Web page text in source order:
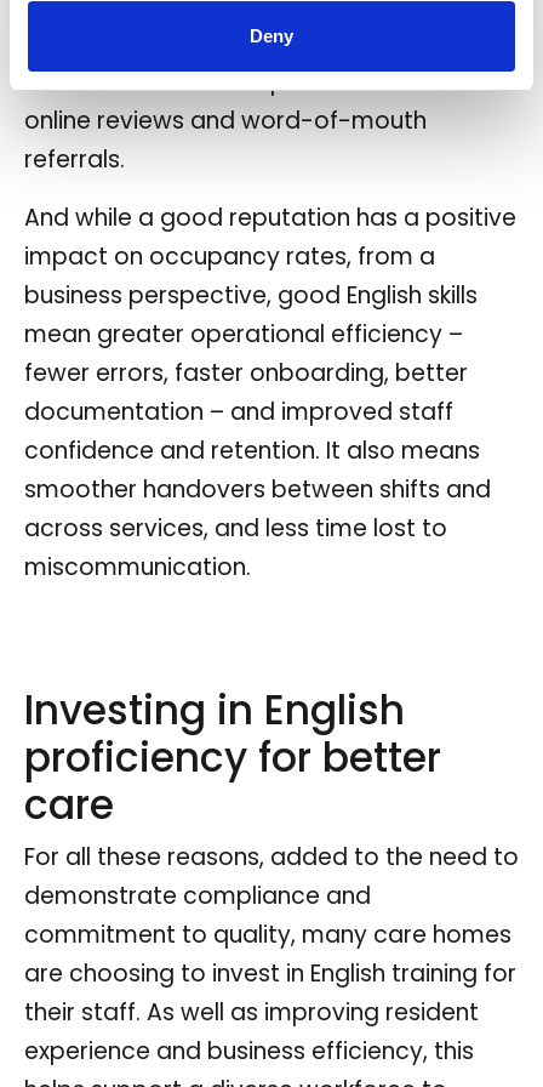
Deny
noting the positive impact of good
communication on reputation thanks to
online reviews and word-of-mouth
referrals.
And while a good reputation has a positive
impact on occupancy rates, from a
business perspective, good English skills
mean greater operational efficiency –
fewer errors, faster onboarding, better
documentation – and improved staff
confidence and retention. It also means
smoother handovers between shifts and
across services, and less time lost to
miscommunication.
Investing in English
proficiency for better
care
For all these reasons, added to the need to
demonstrate compliance and
commitment to quality, many care homes
are choosing to invest in English training for
their staff. As well as improving resident
experience and business efficiency, this